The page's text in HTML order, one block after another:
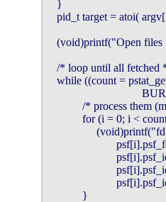
   }
pid_t target = atoi(
(void)printf("Open
/* loop until all fetched
while ((count =
/* process
for (i = 0; i <
            }